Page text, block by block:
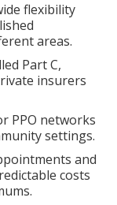
flexibility
areas.
Part C,
insurers
PPO networks
settings.
and
costs